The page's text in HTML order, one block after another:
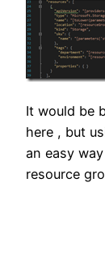
It would be
here , but
an easy
resource